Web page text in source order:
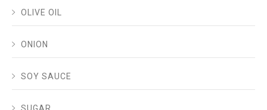
OLIVE OIL
ONION
SOY SAUCE
SUGAR